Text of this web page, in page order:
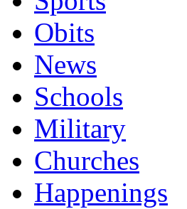
Obits
News
Schools
Military
Churches
Happenings